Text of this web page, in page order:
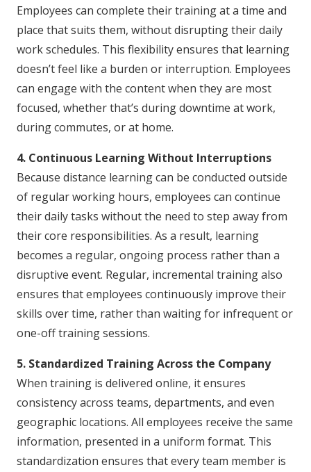
Employees can complete their training at a time and
place that suits them, without disrupting their daily
work schedules. This flexibility ensures that learning
doesn’t feel like a burden or interruption. Employees
can engage with the content when they are most
focused, whether that’s during downtime at work,
during commutes, or at home.
4. Continuous Learning Without Interruptions
Because distance learning can be conducted outside
of regular working hours, employees can continue
their daily tasks without the need to step away from
their core responsibilities. As a result, learning
becomes a regular, ongoing process rather than a
disruptive event. Regular, incremental training also
ensures that employees continuously improve their
skills over time, rather than waiting for infrequent or
one-off training sessions.
5. Standardized Training Across the Company
When training is delivered online, it ensures
consistency across teams, departments, and even
geographic locations. All employees receive the same
information, presented in a uniform format. This
standardization ensures that every team member is